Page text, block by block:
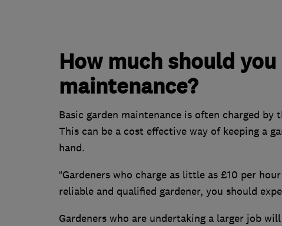
How much should
maintenance?
Basic garden maintenance is often charged
This can be a cost effective way of keeping a
hand.
“Gardeners who charge as little as £10 per
reliable and qualified gardener, you should
Gardeners who are undertaking a larger job